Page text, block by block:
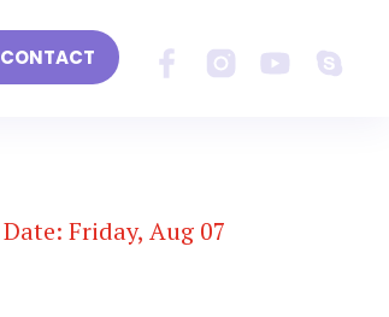
CONTACT
Date: Friday, Aug 07